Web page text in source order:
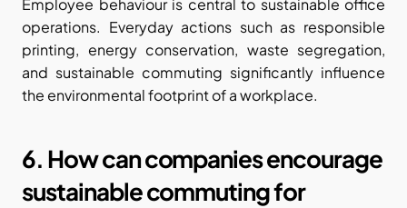
Employee behaviour is central to sustainable office
operations. Everyday actions such as responsible
printing, energy conservation, waste segregation,
and sustainable commuting significantly influence
the environmental footprint of a workplace.
6. How can companies encourage
sustainable commuting for